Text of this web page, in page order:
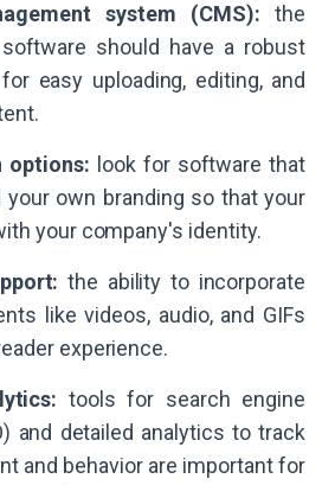
system (CMS): the
should have a robust
easy uploading, editing, and
options: look for software that
your own branding so that your
your company's identity.
the ability to incorporate
like videos, audio, and GIFs
experience.
tools for search engine
and detailed analytics to track
and behavior are important for